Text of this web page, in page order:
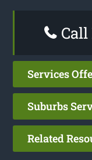
Call
Services
Suburbs
Related